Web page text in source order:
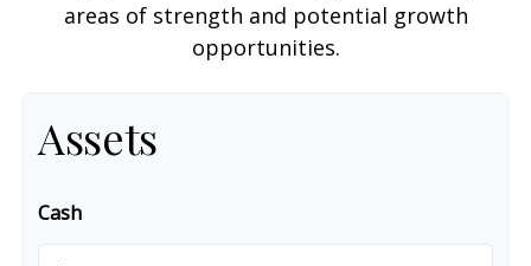
areas of strength and potential growth
opportunities.
Assets
Cash